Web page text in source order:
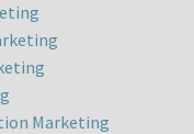
Marketing